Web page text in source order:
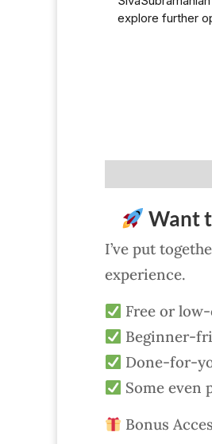
Want
I’ve put
experience.
Free or
Beginner-
Done-for-
Some even
Bonus